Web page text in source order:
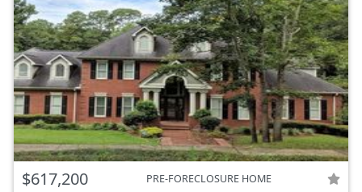
$617,200 PRE-FORECLOSURE HOME